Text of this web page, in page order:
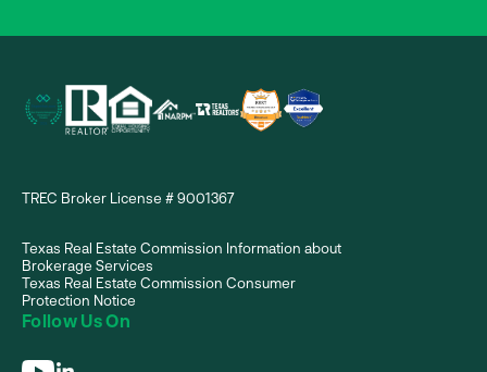
TREC Broker License # 9001367
Texas Real Estate Commission Information about
Brokerage Services
Texas Real Estate Commission Consumer
Protection Notice
Follow Us On